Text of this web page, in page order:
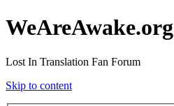
WeAreAwake.org
Lost In Translation Fan Forum
Skip to content